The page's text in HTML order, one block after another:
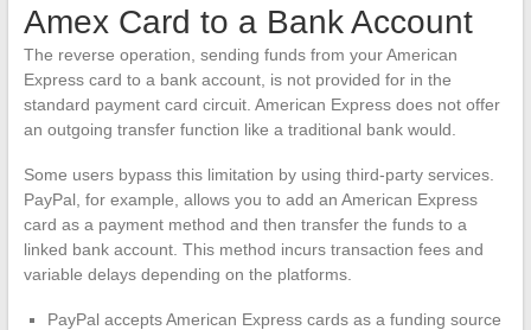
Amex Card to a Bank Account
The reverse operation, sending funds from your American
Express card to a bank account, is not provided for in the
standard payment card circuit. American Express does not offer
an outgoing transfer function like a traditional bank would.
Some users bypass this limitation by using third-party services.
PayPal, for example, allows you to add an American Express
card as a payment method and then transfer the funds to a
linked bank account. This method incurs transaction fees and
variable delays depending on the platforms.
PayPal accepts American Express cards as a funding source